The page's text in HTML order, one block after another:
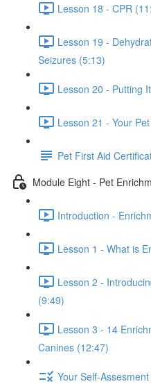
Lesson 18 - CPR
Lesson 19 -
Seizures (5:13)
Lesson 20 - Putting
Lesson 21 - Your
Pet First Aid
Module Eight - Pet
Introduction -
Lesson 1 - What is
Lesson 2 -
(9:49)
Lesson 3 - 14
Canines (12:47)
Your Self-